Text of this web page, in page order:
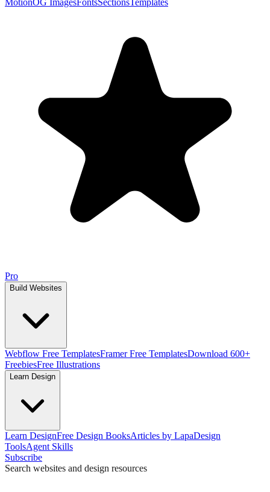
MotionOG ImagesFontsSectionsTemplates
Pro
Build Websites
Webflow Free TemplatesFramer Free TemplatesDownload 600+
FreebiesFree Illustrations
Learn Design
Learn DesignFree Design BooksArticles by LapaDesign
ToolsAgent Skills
Subscribe
Search websites and design resources